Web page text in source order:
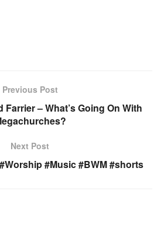
Previous Post
– What’s Going On With
Next Post
#Music #BWM #shorts